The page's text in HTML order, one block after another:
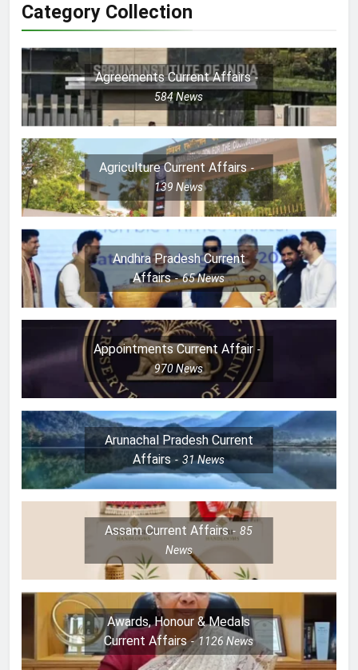
Category Collection
Agreements Current Affairs
584News
Agriculture Current Affairs
139News
Andhra Pradesh Current
Affairs
65News
Appointments Current Affair
970News
Arunachal Pradesh Current
Affairs
31News
Assam Current Affairs
85
News
Awards, Honour & Medals
Current Affairs
1126News